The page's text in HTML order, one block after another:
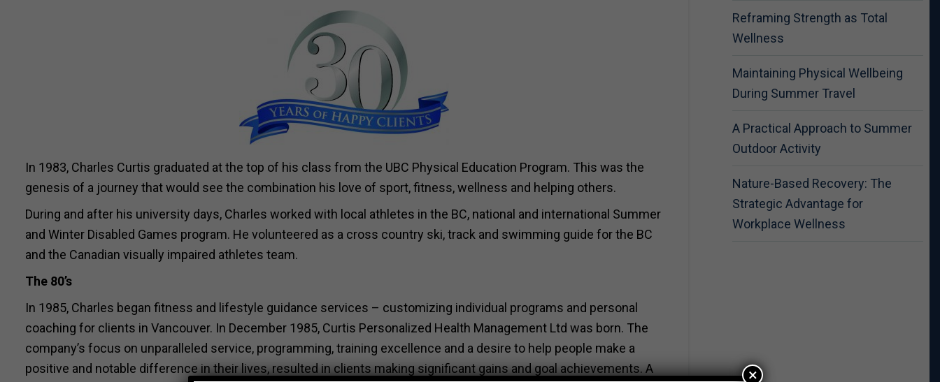
In 1983, Charles Curtis graduated at the top of his class from the UBC Physical Education Program. This was the
genesis of a journey that would see the combination his love of sport, fitness, wellness and helping others.
During and after his university days, Charles worked with local athletes in the BC, national and international Summer
and Winter Disabled Games program. He volunteered as a cross country ski, track and swimming guide for the BC
and the Canadian visually impaired athletes team.
The 80’s
In 1985, Charles began fitness and lifestyle guidance services – customizing individual programs and personal
coaching for clients in Vancouver. In December 1985, Curtis Personalized Health Management Ltd was born. The
company’s focus on unparalleled service, programming, training excellence and a desire to help people make a
positive and notable difference in their lives, resulted in clients making significant gains and goal achievements. A
Reframing Strength as Total
Wellness
Maintaining Physical Wellbeing
During Summer Travel
A Practical Approach to Summer
Outdoor Activity
Nature-Based Recovery: The
Strategic Advantage for
Workplace Wellness
×